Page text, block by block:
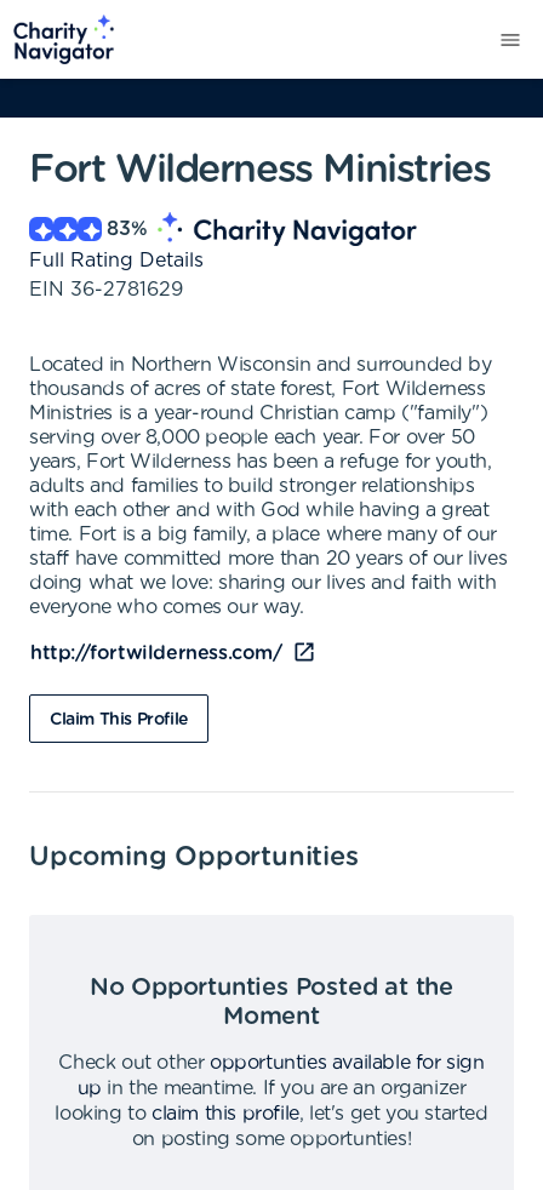
Fort Wilderness Ministries
83%
Full Rating Details
EIN 36-2781629
Located in Northern Wisconsin and surrounded by
thousands of acres of state forest, Fort Wilderness
Ministries is a year-round Christian camp ("family")
serving over 8,000 people each year. For over 50
years, Fort Wilderness has been a refuge for youth,
adults and families to build stronger relationships
with each other and with God while having a great
time. Fort is a big family, a place where many of our
staff have committed more than 20 years of our lives
doing what we love: sharing our lives and faith with
everyone who comes our way.
http://fortwilderness.com/
Claim This Profile
Upcoming Opportunities
No Opportunties Posted at the
Moment
Check out other opportunties available for sign
up in the meantime.
If you are an organizer
looking to claim this profile,
let's get you started
on posting some opportunties!